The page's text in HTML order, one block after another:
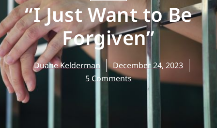
“I Just Want to Be
Forgiven”
Duane Kelderman
December 24, 2023
5 Comments